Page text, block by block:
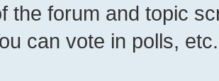
the forum and topic
can vote in polls, etc.